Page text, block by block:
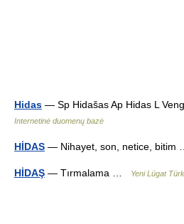
Hidas — Sp Hidašas Ap Hidas L
Internetinė duomenų bazė
HİDAS — Nihayet, son, netice,
HİDAŞ — Tırmalama … Yeni Lügat